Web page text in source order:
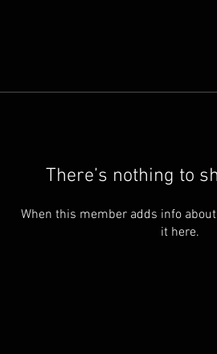
There’s nothing to
When this member adds info about
it here.